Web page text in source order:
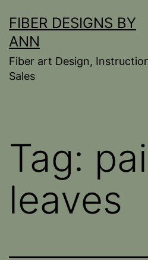
to
content
FIBER DESIGNS BY
ANN
Fiber art Design,
Sales
Tag:
leaves